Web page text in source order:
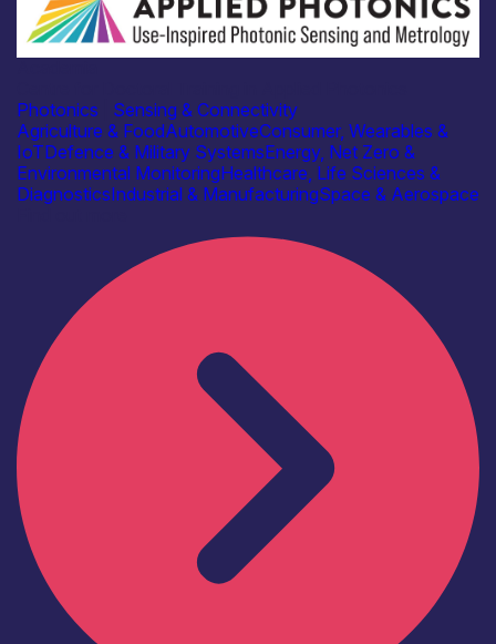
Photonics
Sensing & Connectivity
Agriculture & FoodAutomotiveConsumer, Wearables &
IoTDefence & Military SystemsEnergy, Net Zero &
Environmental MonitoringHealthcare, Life Sciences &
DiagnosticsIndustrial & ManufacturingSpace & Aerospace